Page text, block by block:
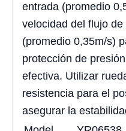
entrada (promedio
velocidad del flujo
(promedio 0,35m/s)
protección de
efectiva. Utilizar
resistencia para el
asegurar la